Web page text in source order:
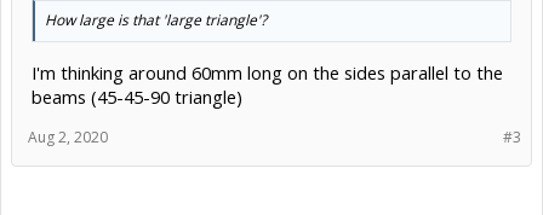
How large is that 'large triangle'?
I'm thinking around 60mm long on the sides parallel to the
beams (45-45-90 triangle)
#3
Aug 2, 2020